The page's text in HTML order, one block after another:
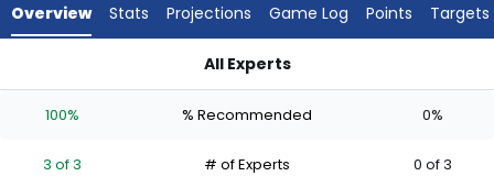
experts.
has
percent
Overview Stats Projections Game Log Points Targets
All Experts
100% % Recommended 0%
3 of 3 # of Experts 0 of 3